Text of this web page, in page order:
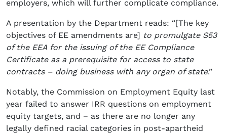
employers, which will further complicate compliance.
A presentation by the Department reads: “[The key
objectives of EE amendments are] to promulgate S53
of the EEA for the issuing of the EE Compliance
Certificate as a prerequisite for access to state
contracts – doing business with any organ of state.”
Notably, the Commission on Employment Equity last
year failed to answer IRR questions on employment
equity targets, and − as there are no longer any
legally defined racial categories in post-apartheid